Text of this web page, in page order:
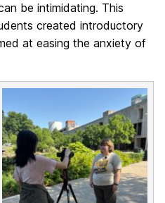
be intimidating. This
created introductory
at easing the anxiety of